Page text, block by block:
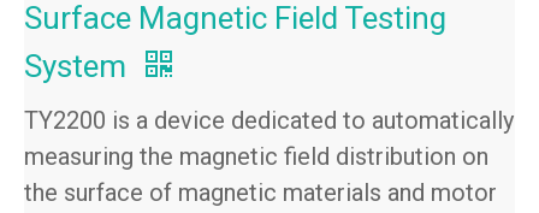
Surface Magnetic Field Testing
System
TY2200 is a device dedicated to automatically
measuring the magnetic field distribution on
the surface of magnetic materials and motor